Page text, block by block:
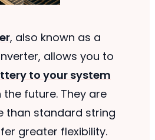
, also known as a
allows you to
to your system
future. They are
than standard string
greater flexibility.